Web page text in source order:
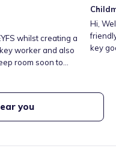
whilst creating a
worker and also
room soon to
Hi, Welcome to Tiny Toes' home nursery. I provide a warm,
key goal. Monday to Friday, 9 am to 6
day
you